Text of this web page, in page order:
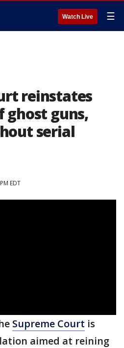
Watch Live ☰
reinstates
ghost guns,
serial
EDT
Supreme Court is
aimed at reining